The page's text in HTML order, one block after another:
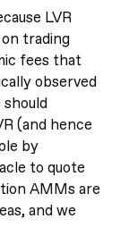
LVR
trading
fees that
observed
(and hence
by
to quote
AMMs are
and we